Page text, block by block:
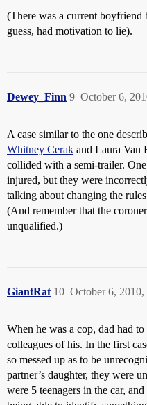
(There was a current boyfriend
guess, had motivation to lie).
Dewey_Finn October 6,
9
A case similar to the one
Whitney Cerak and Laura Van
collided with a semi-trailer.
injured, but they were
talking about changing the
(And remember that the
unqualified.)
GiantRat October 6, 2010,
10
When he was a cop, dad had
colleagues of his. In the first
so messed up as to be
partner’s daughter, they were
were 5 teenagers in the car,